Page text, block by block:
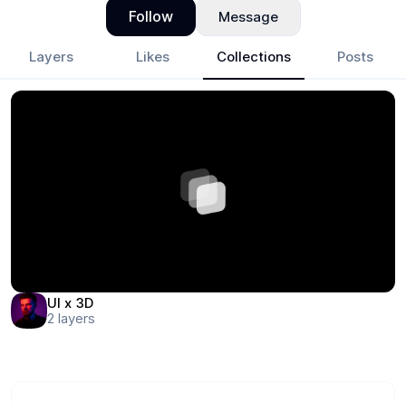
Follow Message
Layers Likes Collections Posts
UI x 3D
2 layers